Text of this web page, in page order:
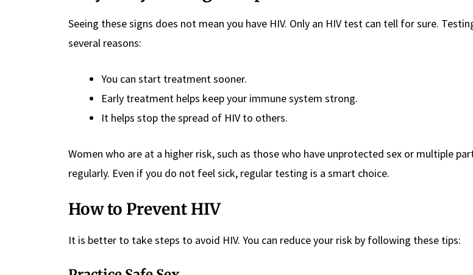
Seeing these signs does not mean you have HIV. Only an HIV test can tell for sure.
several reasons:
You can start treatment sooner.
Early treatment helps keep your immune system strong.
It helps stop the spread of HIV to others.
Women who are at a higher risk, such as those who have unprotected sex or multiple
regularly. Even if you do not feel sick, regular testing is a smart choice.
How to Prevent HIV
It is better to take steps to avoid HIV. You can reduce your risk by following these tips: